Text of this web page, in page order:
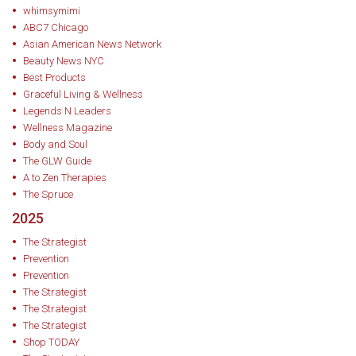
ABOUT JULIA KANG-REEVES
and Columbia GSAS alum with a background in Classics, she now
brings a timeless perspective to the fast-changing world of social
media and beauty marketing. At Earth Therapeutics, she leads
creative strategy and innovation, helping the 30+-year-old family
whimsymimi
ABC7 Chicago
Asian American News Network
Beauty News NYC
Best Products
Graceful Living & Wellness
Legends N Leaders
Wellness Magazine
Body and Soul
The GLW Guide
A to Zen Therapies
The Spruce
2025
The Strategist
Prevention
Prevention
The Strategist
The Strategist
The Strategist
Shop TODAY